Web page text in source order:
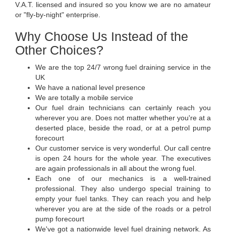
V.A.T. licensed and insured so you know we are no amateur
or "fly-by-night" enterprise.
Why Choose Us Instead of the
Other Choices?
We are the top 24/7 wrong fuel draining service in the
UK
We have a national level presence
We are totally a mobile service
Our fuel drain technicians can certainly reach you
wherever you are. Does not matter whether you're at a
deserted place, beside the road, or at a petrol pump
forecourt
Our customer service is very wonderful. Our call centre
is open 24 hours for the whole year. The executives
are again professionals in all about the wrong fuel.
Each one of our mechanics is a well-trained
professional. They also undergo special training to
empty your fuel tanks. They can reach you and help
wherever you are at the side of the roads or a petrol
pump forecourt
We've got a nationwide level fuel draining network. As